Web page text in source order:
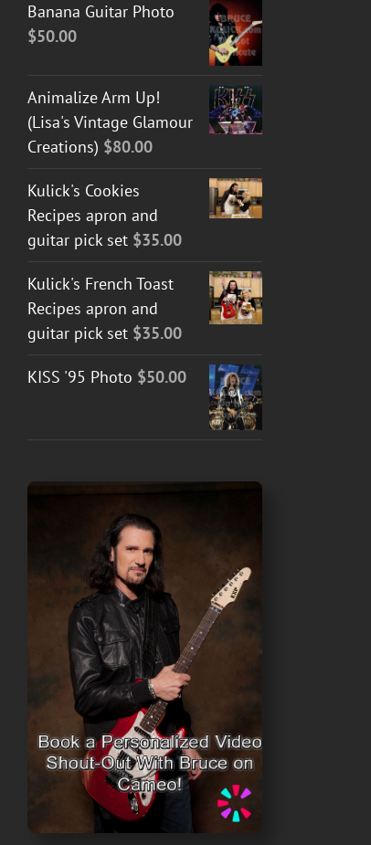
Banana Guitar Photo
$50.00
Animalize Arm Up!
(Lisa's Vintage Glamour
Creations) $80.00
Kulick's Cookies
Recipes apron and
guitar pick set $35.00
Kulick's French Toast
Recipes apron and
guitar pick set $35.00
KISS '95 Photo $50.00